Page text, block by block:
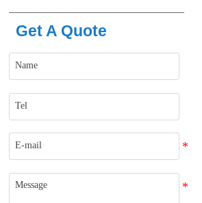
Get A Quote